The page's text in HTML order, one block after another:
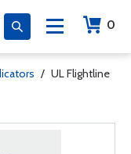
0
/ UL Flightline